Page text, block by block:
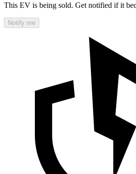
This EV is being sold. Get notified if it
Notify me